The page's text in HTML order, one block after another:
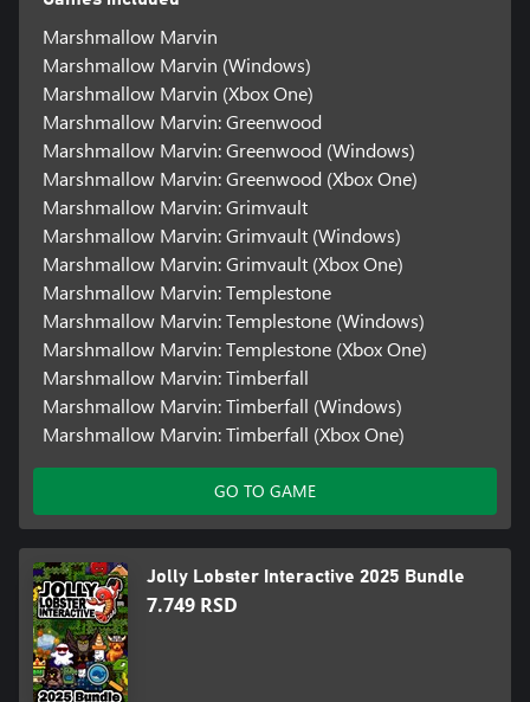
Marshmallow Marvin
Marshmallow Marvin (Windows)
Marshmallow Marvin (Xbox One)
Marshmallow Marvin: Greenwood
Marshmallow Marvin: Greenwood (Windows)
Marshmallow Marvin: Greenwood (Xbox One)
Marshmallow Marvin: Grimvault
Marshmallow Marvin: Grimvault (Windows)
Marshmallow Marvin: Grimvault (Xbox One)
Marshmallow Marvin: Templestone
Marshmallow Marvin: Templestone (Windows)
Marshmallow Marvin: Templestone (Xbox One)
Marshmallow Marvin: Timberfall
Marshmallow Marvin: Timberfall (Windows)
Marshmallow Marvin: Timberfall (Xbox One)
GO TO GAME
Jolly Lobster Interactive 2025 Bundle
7.749 RSD